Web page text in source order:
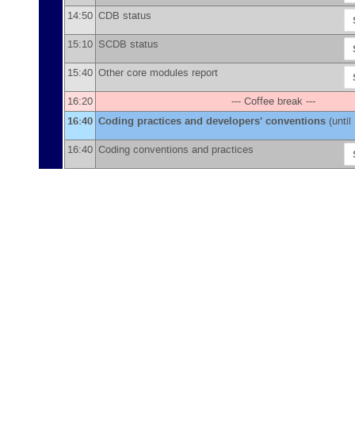
14:50 CDB status
15:10 SCDB status
15:40 Other core modules report
16:20 --- Coffee break ---
16:40 Coding practices and developers' conventions (until
16:40 Coding conventions and practices